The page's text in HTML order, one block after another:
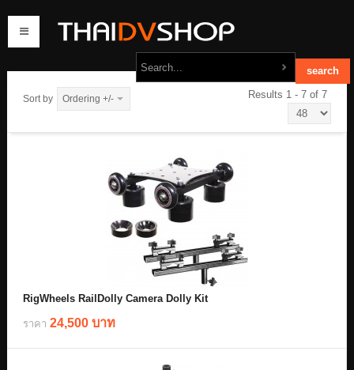
contact us
Sort by Ordering +/- Results 1 - 7 of 7
RigWheels RailDolly Camera Dolly Kit
ราคา 24,500 บาท